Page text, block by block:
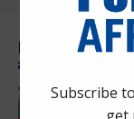
Latest